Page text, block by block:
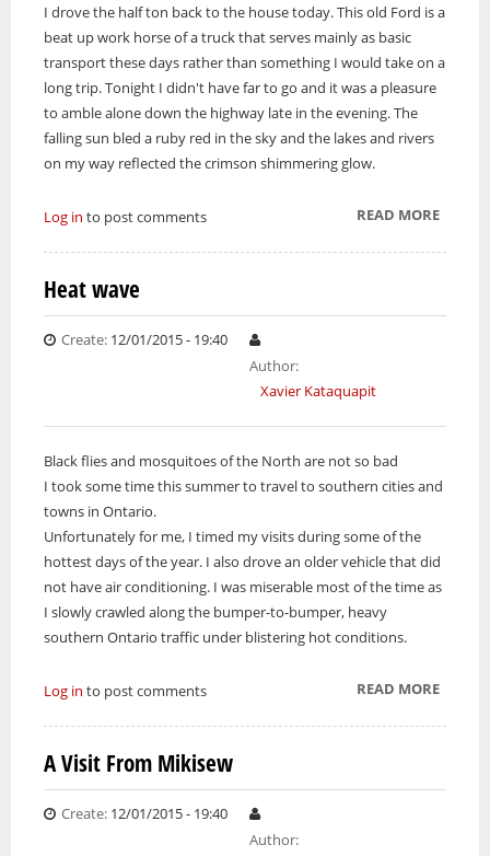
I drove the half ton back to the house today. This old Ford is a
beat up work horse of a truck that serves mainly as basic
transport these days rather than something I would take on a
long trip. Tonight I didn't have far to go and it was a pleasure
to amble alone down the highway late in the evening. The
falling sun bled a ruby red in the sky and the lakes and rivers
on my way reflected the crimson shimmering glow.
READ MOREABOUT
Log in to post comments
Heat wave
Create: 12/01/2015 - 19:40
Author:
Xavier Kataquapit
Black flies and mosquitoes of the North are not so bad
I took some time this summer to travel to southern cities and
towns in Ontario.
Unfortunately for me, I timed my visits during some of the
hottest days of the year. I also drove an older vehicle that did
not have air conditioning. I was miserable most of the time as
I slowly crawled along the bumper-to-bumper, heavy
southern Ontario traffic under blistering hot conditions.
READ MOREABOUT
Log in to post comments
A Visit From Mikisew
Create: 12/01/2015 - 19:40
Author: